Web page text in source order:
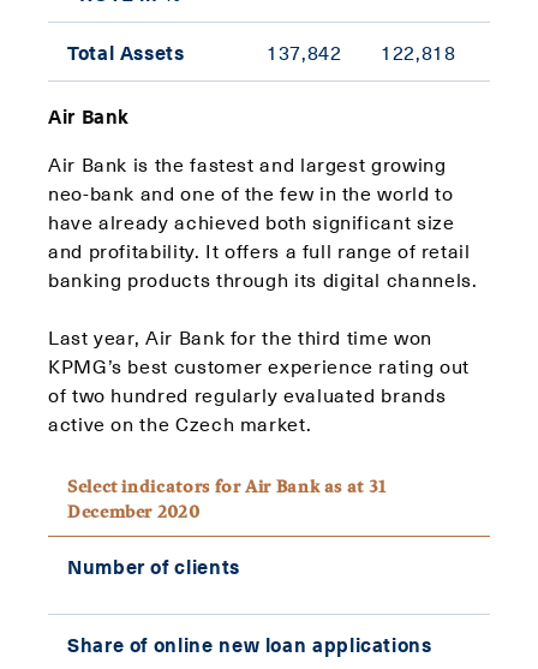
Total Assets 137,842 122,818
Air Bank
Air Bank is the fastest and largest growing
neo-bank and one of the few in the world to
have already achieved both significant size
and profitability. It offers a full range of retail
banking products through its digital channels.
Last year, Air Bank for the third time won
KPMG’s best customer experience rating out
of two hundred regularly evaluated brands
active on the Czech market.
Select indicators for Air Bank as at 31
December 2020
Number of clients
Share of online new loan applications